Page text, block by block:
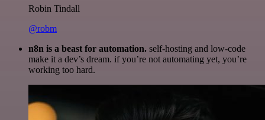
Robin Tindall
@robm
n8n is a beast for automation. self-hosting and low-code
make it a dev’s dream. if you’re not automating yet, you’re
working too hard.